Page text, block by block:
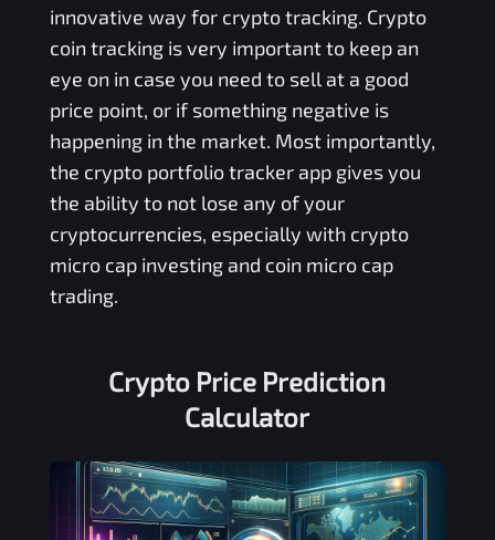
innovative way for crypto tracking. Crypto
coin tracking is very important to keep an
eye on in case you need to sell at a good
price point, or if something negative is
happening in the market. Most importantly,
the crypto portfolio tracker app gives you
the ability to not lose any of your
cryptocurrencies, especially with crypto
micro cap investing and coin micro cap
trading.
Crypto Price Prediction
Calculator